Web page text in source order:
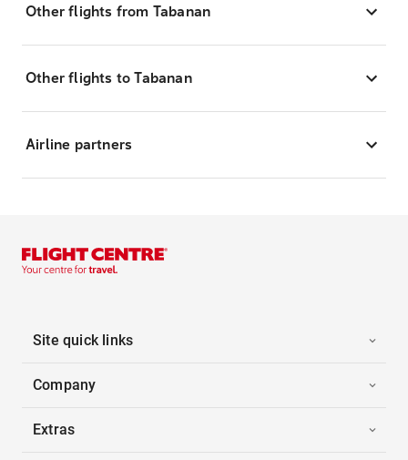
Other flights from Tabanan
Other flights to Tabanan
Airline partners
Site quick links
Company
Extras